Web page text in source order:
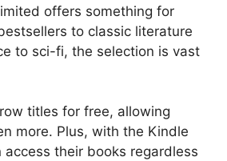
offers something for
to classic literature
to sci-fi, the selection is vast
titles for free, allowing
more. Plus, with the Kindle
access their books regardless